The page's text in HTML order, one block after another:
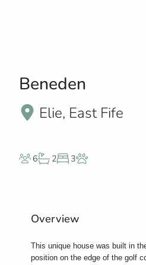
Beneden
Elie, East Fife
6 2 3
Overview
This unique house was built in
position on the edge of the golf